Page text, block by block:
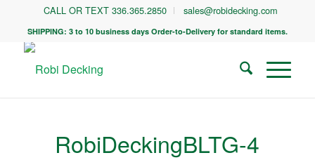
CALL OR TEXT 336.365.2850 sales@robidecking.com
SHIPPING: 3 to 10 business days Order-to-Delivery for standard items.
RobiDeckingBLTG-4